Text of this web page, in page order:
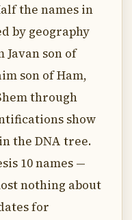
the names in
by geography
son of
son of Ham,
through
show
the DNA tree.
10 names —
nothing about
for